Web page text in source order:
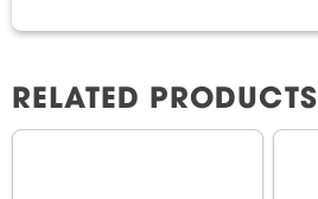
RELATED PRODUCTS